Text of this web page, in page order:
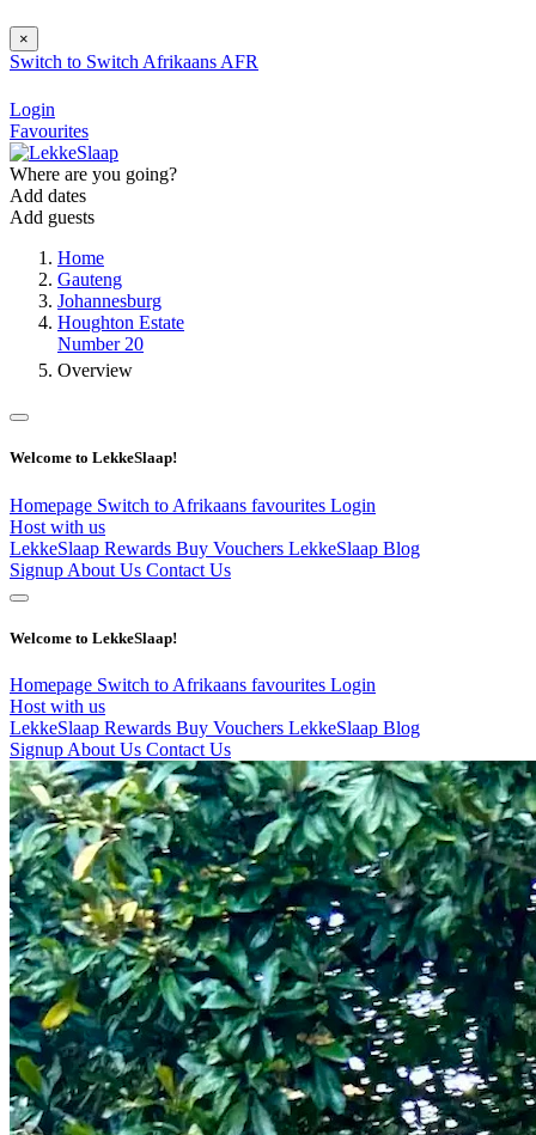
×
Switch to Switch Afrikaans AFR
Login
Favourites
Where are you going?
Add dates
Add guests
Home
Gauteng
Johannesburg
Houghton Estate
Number 20
Overview
Welcome to LekkeSlaap!
Homepage Switch to Afrikaans favourites Login
Host with us
LekkeSlaap Rewards Buy Vouchers LekkeSlaap Blog
Signup About Us Contact Us
Welcome to LekkeSlaap!
Homepage Switch to Afrikaans favourites Login
Host with us
LekkeSlaap Rewards Buy Vouchers LekkeSlaap Blog
Signup About Us Contact Us